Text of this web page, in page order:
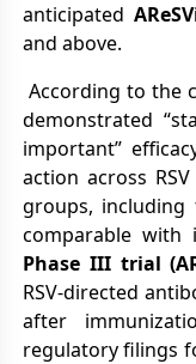
anticipated
and above.
According to the
demonstrated
important”
action across
groups, including
comparable with
Phase III trial
RSV-directed
after
regulatory filings